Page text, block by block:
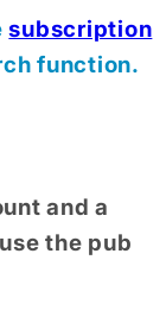
subscription
function.
and a
the pub